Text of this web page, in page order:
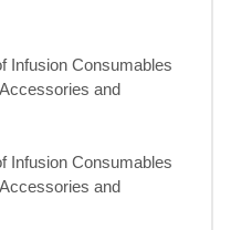
Infusion Consumables
and
Infusion Consumables
and